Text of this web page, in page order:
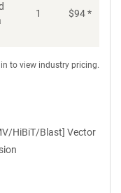
1 $94*
to view industry pricing.
HiBiT/Blast] Vector